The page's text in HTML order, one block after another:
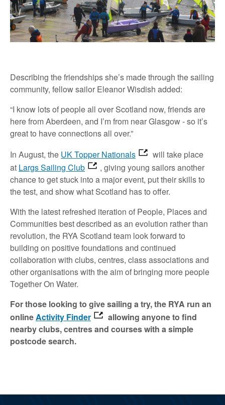
Describing the friendships she’s made through the sailing
community, fellow sailor Eleanor Wisdish added:
“I know lots of people all over Scotland now, friends are
here from Aberdeen, and I’m from near Glasgow - so it’s
great to have connections all over.”
In August, the UK Topper Nationals
will take place
at Largs Sailing Club
, giving young sailors another
chance to get stuck into a major event, put their skills to
the test, and show what Scotland has to offer.
With the latest refreshed iteration of People, Places and
Communities best described as an evolution rather than
revolution, the RYA Scotland team look forward to
building on positive foundations and continued
collaboration with clubs, centres, class associations and
other organisations with the aim of bringing more people
Together On Water.
For those looking to give sailing a try, the RYA run an
onlineActivity Finder
allowing anyone to find
nearby clubs, centres and courses with a simple
postcode search.